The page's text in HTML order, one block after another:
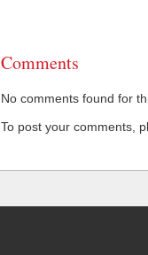
Comments
No comments found for
To post your comments,